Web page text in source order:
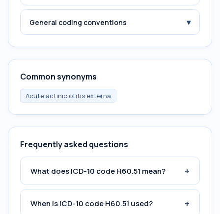
General coding conventions ▾
Common synonyms
Acute actinic otitis externa
Frequently asked questions
What does ICD-10 code H60.51 mean? +
When is ICD-10 code H60.51 used? +